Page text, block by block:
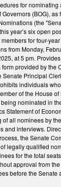
for nominating
(BOG), as
(the
year’s six open
for four-
from Monday,
at 5 pm.
provided by the
Senate Principal
individuals
of the House
nominated in
Statement of
all nominees by
and interviews.
the Senate
legally qualified
for the total
approval from
before the Senate